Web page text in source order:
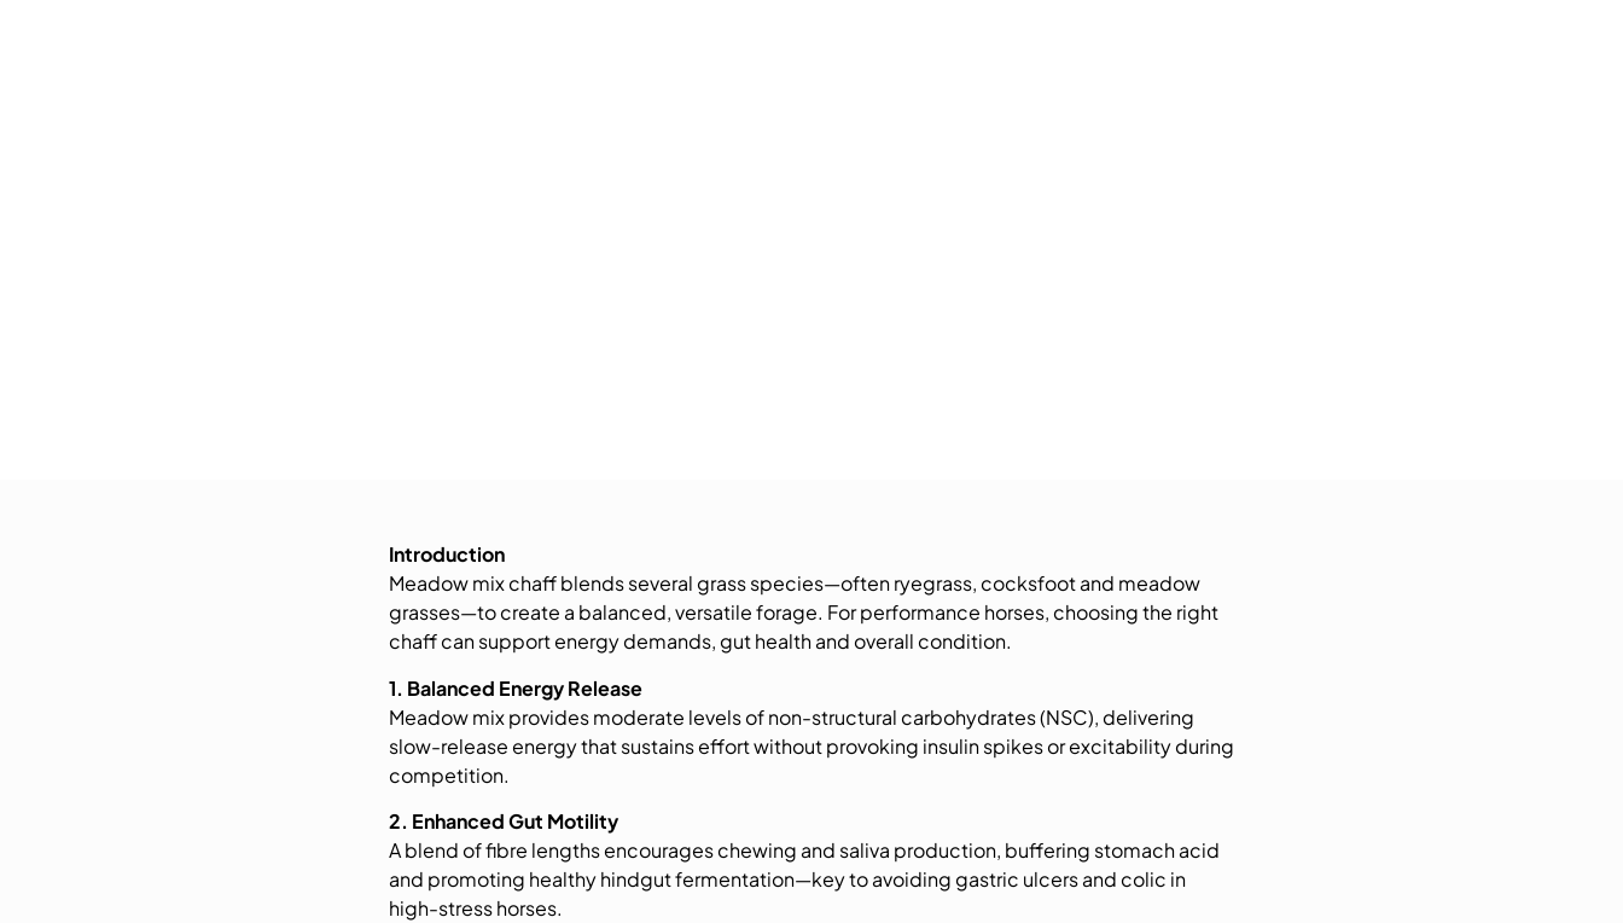
Introduction
Meadow mix chaff blends several grass species—often ryegrass, cocksfoot and meadow
grasses—to create a balanced, versatile forage. For performance horses, choosing the right
chaff can support energy demands, gut health and overall condition.
1. Balanced Energy Release
Meadow mix provides moderate levels of non-structural carbohydrates (NSC), delivering
slow-release energy that sustains effort without provoking insulin spikes or excitability during
competition.
2. Enhanced Gut Motility
A blend of fibre lengths encourages chewing and saliva production, buffering stomach acid
and promoting healthy hindgut fermentation—key to avoiding gastric ulcers and colic in
high-stress horses.